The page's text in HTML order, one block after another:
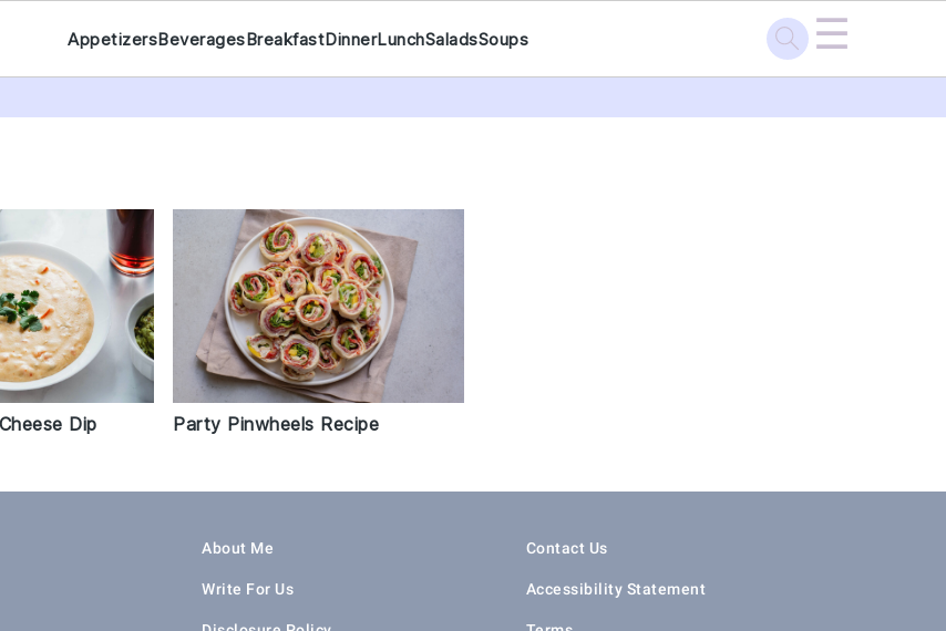
AppetizersBeveragesBreakfastDinnerLunchSaladsSoups ☰
Dip
Party Pinwheels Recipe
About Me
Write For Us
Contact Us
Accessibility Statement